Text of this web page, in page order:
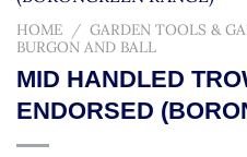
HOME / GARDEN TOOLS &
BURGON AND BALL
MID HANDLED
ENDORSED